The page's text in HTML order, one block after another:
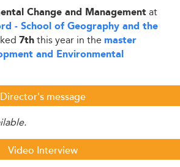
Change and Managementat
- School of Geography and the
7ththis year in the master
and Environmental
Director's message
Video Interview